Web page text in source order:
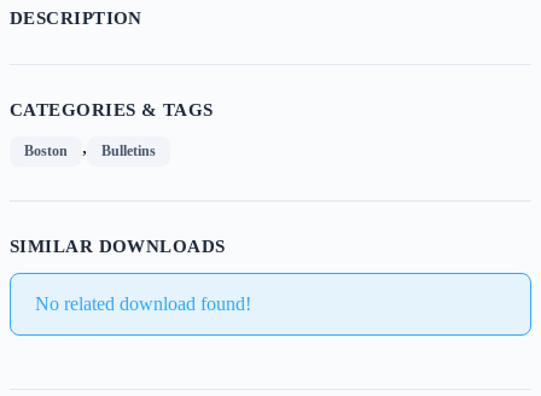
DESCRIPTION
CATEGORIES & TAGS
Boston , Bulletins
SIMILAR DOWNLOADS
No related download found!